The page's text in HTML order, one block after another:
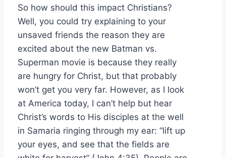
So how should this impact Christians?
Well, you could try explaining to your
unsaved friends the reason they are
excited about the new Batman vs.
Superman movie is because they really
are hungry for Christ, but that probably
won’t get you very far. However, as I look
at America today, I can’t help but hear
Christ’s words to His disciples at the well
in Samaria ringing through my ear: “lift up
your eyes, and see that the fields are